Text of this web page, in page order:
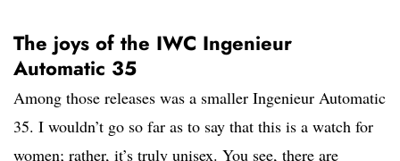
The joys of the IWC Ingenieur
Automatic 35
Among those releases was a smaller Ingenieur Automatic
35. I wouldn’t go so far as to say that this is a watch for
women; rather, it’s truly unisex. You see, there are